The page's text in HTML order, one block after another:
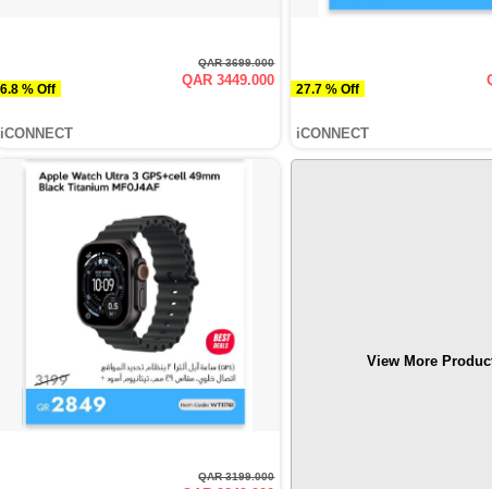
6.8 % Off
QAR 3699.000
QAR 3449.000
iCONNECT
27.7 % Off
iCONNECT
QAR 3199.000
View More